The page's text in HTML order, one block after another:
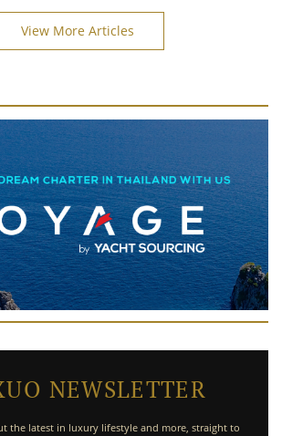
View More Articles
NEWSLETTER
the latest in luxury lifestyle and more, straight to